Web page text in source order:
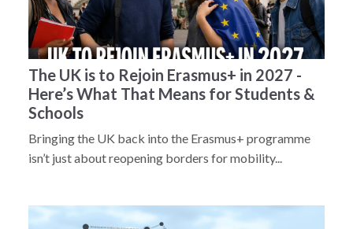
The UK is to Rejoin Erasmus+ in 2027 -
Here’s What That Means for Students &
Schools
Bringing the UK back into the Erasmus+ programme
isn’t just about reopening borders for mobility...